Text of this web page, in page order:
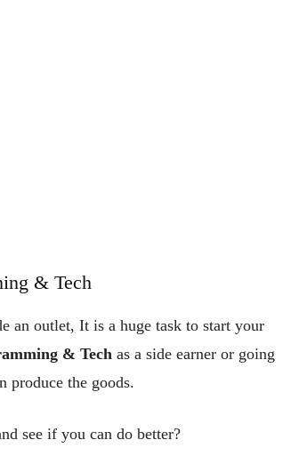
& Tech
an outlet, It is a huge task to start your
& Tech as a side earner or going
produce the goods.
see if you can do better?